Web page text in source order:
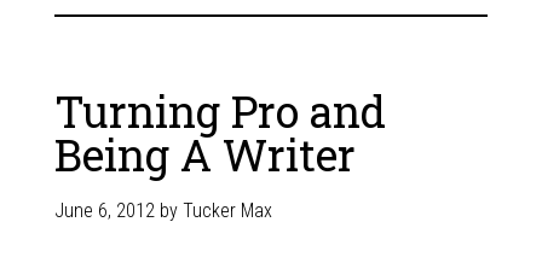
Turning Pro and
Being A Writer
June 6, 2012by Tucker Max